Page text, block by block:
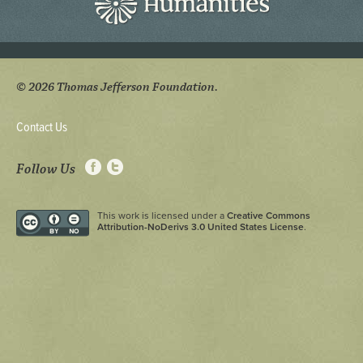
© 2026 Thomas Jefferson Foundation.
Contact Us
Follow Us
This work is licensed under a Creative Commons
Attribution-NoDerivs 3.0 United States License.